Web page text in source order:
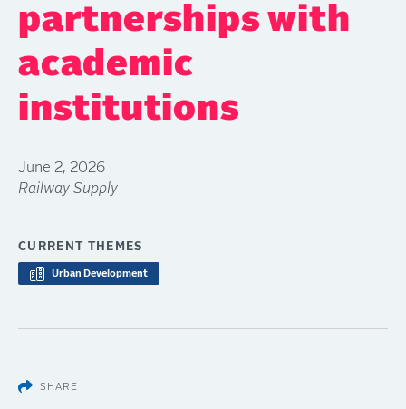
partnerships with
academic
institutions
June 2, 2026
Railway Supply
CURRENT THEMES
Urban Development
SHARE